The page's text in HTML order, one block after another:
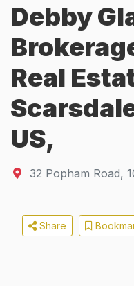
Debby
Real
US,
32 Popham Road,
Share